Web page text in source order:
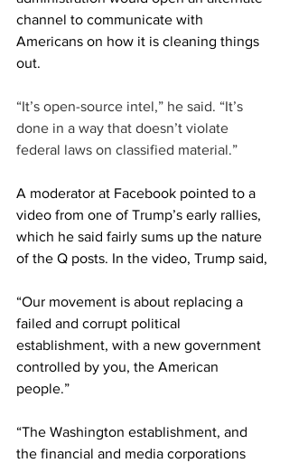
channel to communicate with
Americans on how it is cleaning things
out.
“It’s open-source intel,” he said. “It’s
done in a way that doesn’t violate
federal laws on classified material.”
A moderator at Facebook pointed to a
video from one of Trump’s early rallies,
which he said fairly sums up the nature
of the Q posts. In the video, Trump said,
“Our movement is about replacing a
failed and corrupt political
establishment, with a new government
controlled by you, the American
people.”
“The Washington establishment, and
the financial and media corporations